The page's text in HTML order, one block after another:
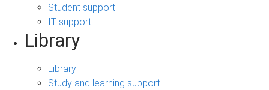
Student support
IT support
Library
Library
Study and learning support